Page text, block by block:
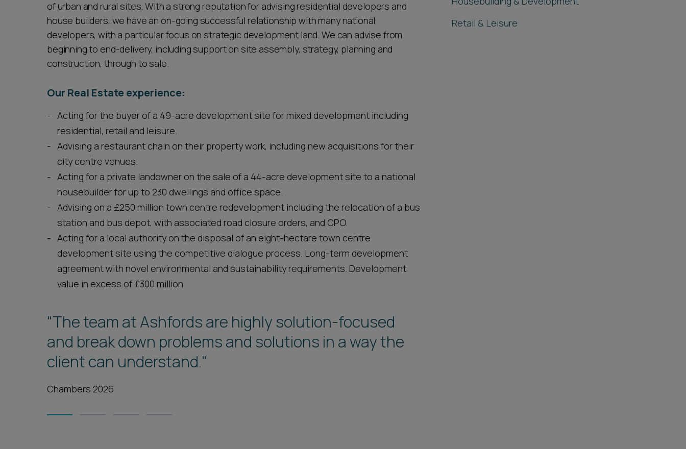
of urban and rural sites. With a strong reputation for advising residential developers and
house builders, we have an on-going successful relationship with many national
developers, with a particular focus on strategic development land. We can advise from
beginning to end-delivery, including support on site assembly, strategy, planning and
construction, through to sale.
Our Real Estate experience:
Acting for the buyer of a 49-acre development site for mixed development including
residential, retail and leisure.
Advising a restaurant chain on their property work, including new acquisitions for their
city centre venues.
Acting for a private landowner on the sale of a 44-acre development site to a national
housebuilder for up to 230 dwellings and office space.
Advising on a £250 million town centre redevelopment including the relocation of a bus
station and bus depot, with associated road closure orders, and CPO.
Acting for a local authority on the disposal of an eight-hectare town centre
development site using the competitive dialogue process. Long-term development
agreement with novel environmental and sustainability requirements. Development
value in excess of £300 million
"The team at Ashfords are highly solution-focused
and break down problems and solutions in a way the
client can understand."
Chambers 2026
"There is never any legal query or aspect that cannot
be supported by Ashfords and they are willing to go
above and beyond."
Legal 500 2026
1 2 3 4
Retail & Leisure